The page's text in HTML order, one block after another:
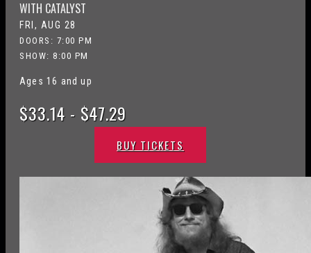
WITH CATALYST
FRI, AUG 28
DOORS: 7:00 PM
SHOW: 8:00 PM
Ages 16 and up
$33.14 - $47.29
BUY TICKETS